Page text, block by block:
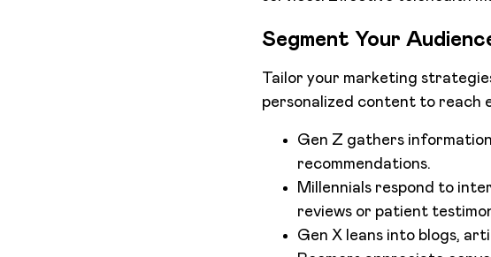
Segment Your
Tailor your marketing
personalized content to reach
Gen Z gathers
recommendations.
Millennials respond to
reviews or patient
Gen X leans into blogs,